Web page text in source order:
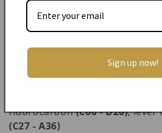
repertoire. These strings are
comparison to gut strings,
fantastically durable.
• Height:
fluorocarbon(C00 - D26), lever
(C27 - A36)
Sign up now!